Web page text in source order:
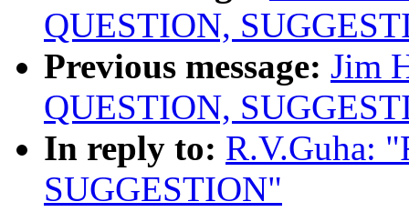
QUESTION,
Previous message: Jim
QUESTION,
In reply to: R.V.Guha:
SUGGESTION"